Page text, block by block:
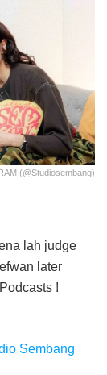
(@studiosembang)
lah judge
later
!
Sembang